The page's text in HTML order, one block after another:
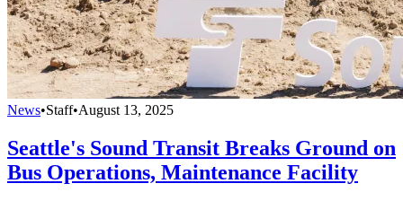
News•Staff•August 13, 2025
Seattle's Sound Transit Breaks Ground on
Bus Operations, Maintenance Facility